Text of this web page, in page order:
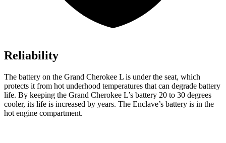
Reliability
The battery on the Grand Cherokee L is under the seat, which
protects it from hot underhood temperatures that can degrade battery
life. By keeping the Grand Cherokee L’s battery 20 to 30 degrees
cooler, its life is increased by years. The Enclave’s battery is in the
hot engine compartment.